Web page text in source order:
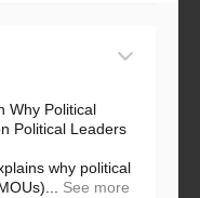
Why Political
Political Leaders
why political
See more